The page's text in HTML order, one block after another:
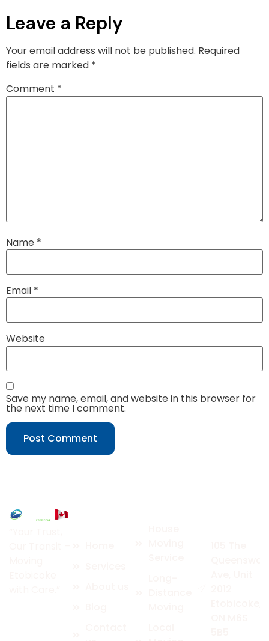
Leave a Reply
Your email address will not be published. Required
fields are marked *
Comment *
Name *
Email *
Website
Save my name, email, and website in this browser for
the next time I comment.